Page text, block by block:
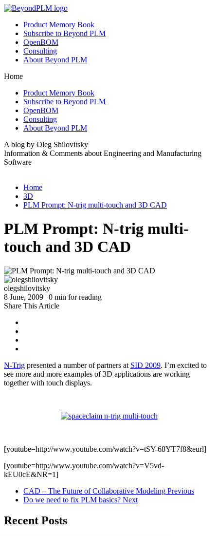
Product Memory Book
Subscribe to Beyond PLM
OpenBOM
Consulting
About Beyond PLM
Home
Product Memory Book
Subscribe to Beyond PLM
OpenBOM
Consulting
About Beyond PLM
A blog by Oleg Shilovitsky
Information & Comments about Engineering and Manufacturing
Software
Home
3D
PLM Prompt: N-trig multi-touch and 3D CAD
PLM Prompt: N-trig multi-
touch and 3D CAD
olegshilovitsky
8 June, 2009 | 0 min for reading
Share This Article
N-Trig presented a number of partners at SID 2009. I’m excited to
see more and more examples of 3D applications are working
together with touch displays.
[youtube=http://www.youtube.com/watch?v=tSY-68YT7f8&eurl]
[youtube=http://www.youtube.com/watch?v=V5vd-
kEU0cE&NR=1]
CAD – The Future of Collaborative Modeling Previous
Do we need to fix PLM basics? Next
Recent Posts